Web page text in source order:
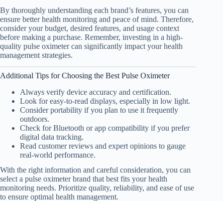
By thoroughly understanding each brand’s features, you can
ensure better health monitoring and peace of mind. Therefore,
consider your budget, desired features, and usage context
before making a purchase. Remember, investing in a high-
quality pulse oximeter can significantly impact your health
management strategies.
Additional Tips for Choosing the Best Pulse Oximeter
Always verify device accuracy and certification.
Look for easy-to-read displays, especially in low light.
Consider portability if you plan to use it frequently
outdoors.
Check for Bluetooth or app compatibility if you prefer
digital data tracking.
Read customer reviews and expert opinions to gauge
real-world performance.
With the right information and careful consideration, you can
select a pulse oximeter brand that best fits your health
monitoring needs. Prioritize quality, reliability, and ease of use
to ensure optimal health management.